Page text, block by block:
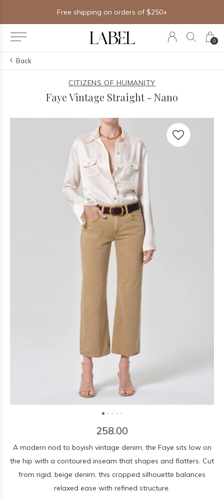
0
Free shipping on orders of $250+
Back
CITIZENS OF HUMANITY
Faye Vintage Straight - Nano
258.00
A modern nod to boyish vintage denim, the Faye sits low on
the hip with a contoured inseam that shapes and flatters. Cut
from rigid, beige denim, this cropped silhouette balances
relaxed ease with refined structure.